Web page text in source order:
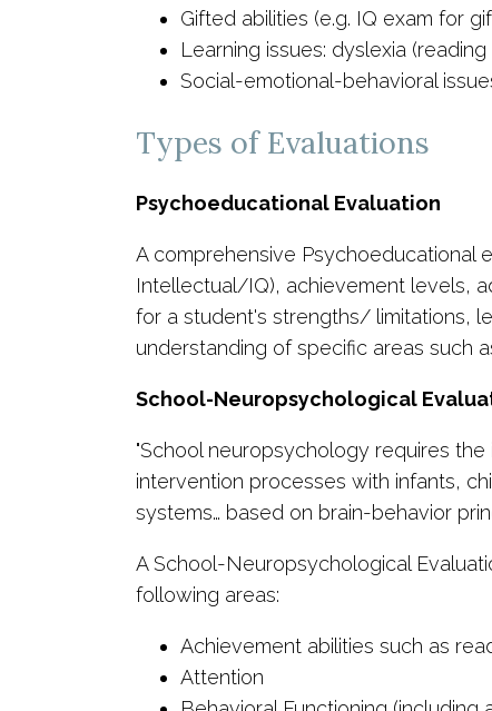
Gifted abilities (e.g. IQ exam for
Learning issues: dyslexia
Social-emotional-behavioral
Types of Evaluations
Psychoeducational Evaluation
A comprehensive Psychoeducational
Intellectual/IQ), achievement levels,
for a student's strengths/ limitations,
understanding of specific areas such
School-Neuropsychological
"School neuropsychology requires
intervention processes with infants,
systems… based on brain-behavior
A School-Neuropsychological
following areas:
Achievement abilities such as
Attention